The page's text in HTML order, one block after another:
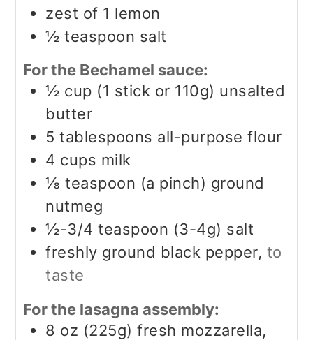
zest of 1 lemon
½ teaspoon salt
For the Bechamel sauce:
½ cup (1 stick or 110g) unsalted
butter
5 tablespoons all-purpose flour
4 cups milk
⅛ teaspoon (a pinch) ground
nutmeg
½-3/4 teaspoon (3-4g) salt
freshly ground black pepper, to
taste
For the lasagna assembly:
8 oz (225g) fresh mozzarella,